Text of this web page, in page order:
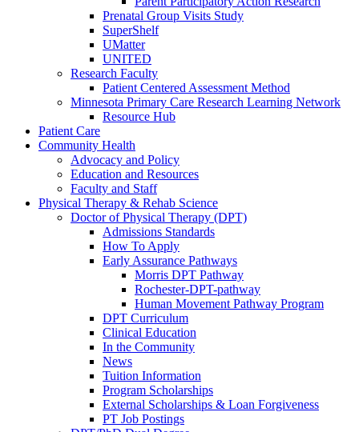
Prenatal Group Visits Study
SuperShelf
UMatter
UNITED
Research Faculty
Patient Centered Assessment Method
Minnesota Primary Care Research Learning Network
Resource Hub
Patient Care
Community Health
Advocacy and Policy
Education and Resources
Faculty and Staff
Physical Therapy & Rehab Science
Doctor of Physical Therapy (DPT)
Admissions Standards
How To Apply
Early Assurance Pathways
Morris DPT Pathway
Rochester-DPT-pathway
Human Movement Pathway Program
DPT Curriculum
Clinical Education
In the Community
News
Tuition Information
Program Scholarships
External Scholarships & Loan Forgiveness
PT Job Postings